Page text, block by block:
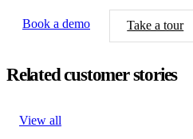
Book a demo Take a tour
Related customer stories
View all